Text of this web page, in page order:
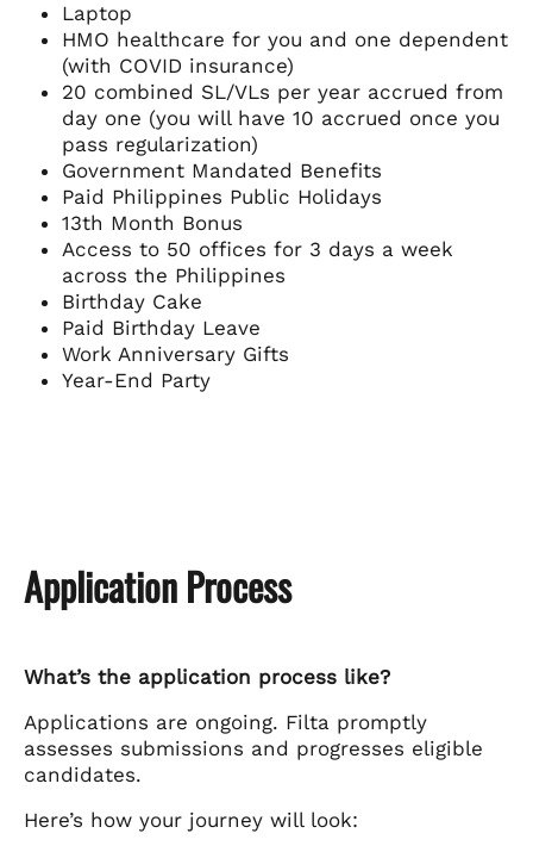
Laptop
HMO healthcare for you and one dependent
(with COVID insurance)
20 combined SL/VLs per year accrued from
day one (you will have 10 accrued once you
pass regularization)
Government Mandated Benefits
Paid Philippines Public Holidays
13th Month Bonus
Access to 50 offices for 3 days a week
across the Philippines
Birthday Cake
Paid Birthday Leave
Work Anniversary Gifts
Year-End Party
Application Process
What’s the application process like?
Applications are ongoing. Filta promptly
assesses submissions and progresses eligible
candidates.
Here’s how your journey will look: